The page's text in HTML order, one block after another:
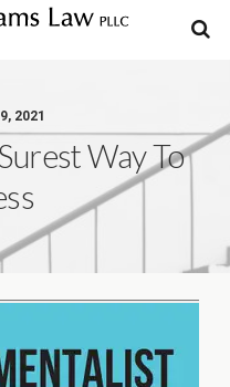
2021
Way To